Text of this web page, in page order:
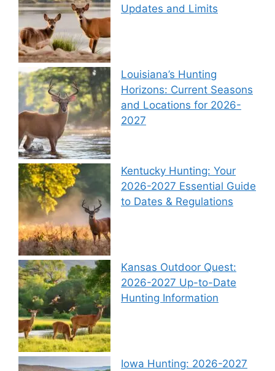
Updates and Limits
Louisiana’s Hunting
Horizons: Current Seasons
and Locations for 2026-
2027
Kentucky Hunting: Your
2026-2027 Essential Guide
to Dates & Regulations
Kansas Outdoor Quest:
2026-2027 Up-to-Date
Hunting Information
Iowa Hunting: 2026-2027